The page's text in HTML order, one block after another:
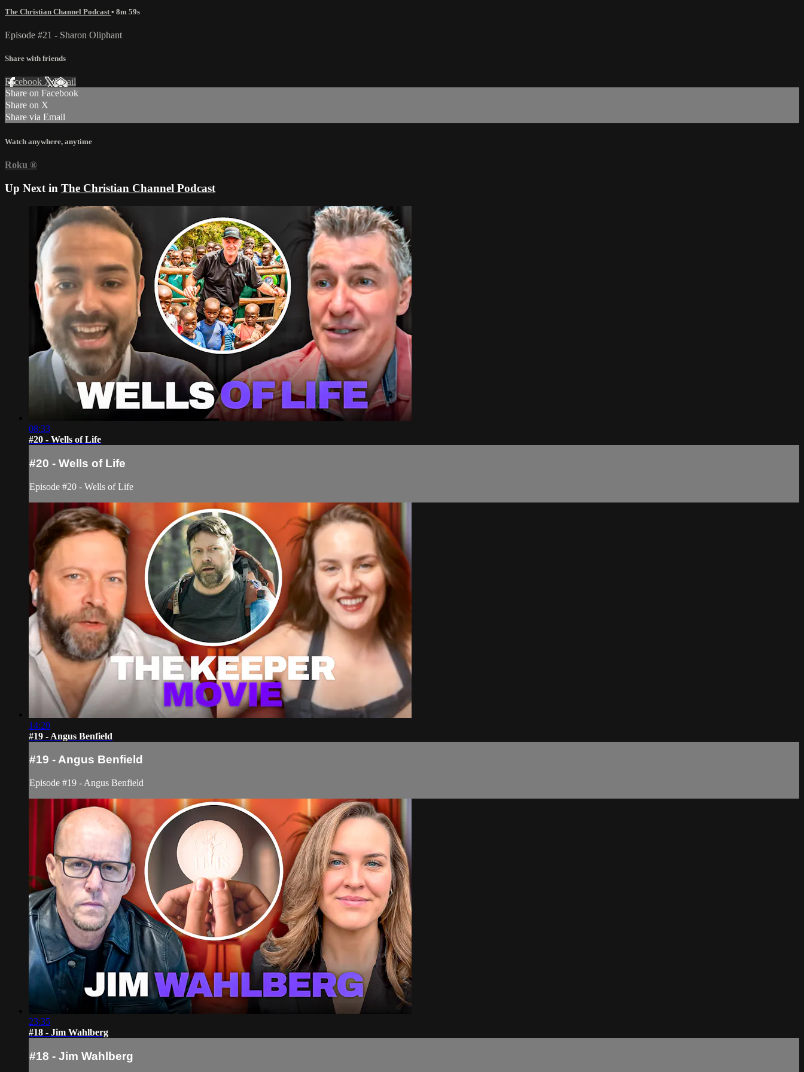
The Christian Channel Podcast • 8m 59s
Episode #21 - Sharon Oliphant
Share with friends
Facebook XEmail
Share on Facebook
Share on X
Share via Email
Watch anywhere, anytime
Roku ®
Up Next in The Christian Channel Podcast
08:33
#20 - Wells of Life
#20 - Wells of Life
Episode #20 - Wells of Life
14:20
#19 - Angus Benfield
#19 - Angus Benfield
Episode #19 - Angus Benfield
23:35
#18 - Jim Wahlberg
#18 - Jim Wahlberg